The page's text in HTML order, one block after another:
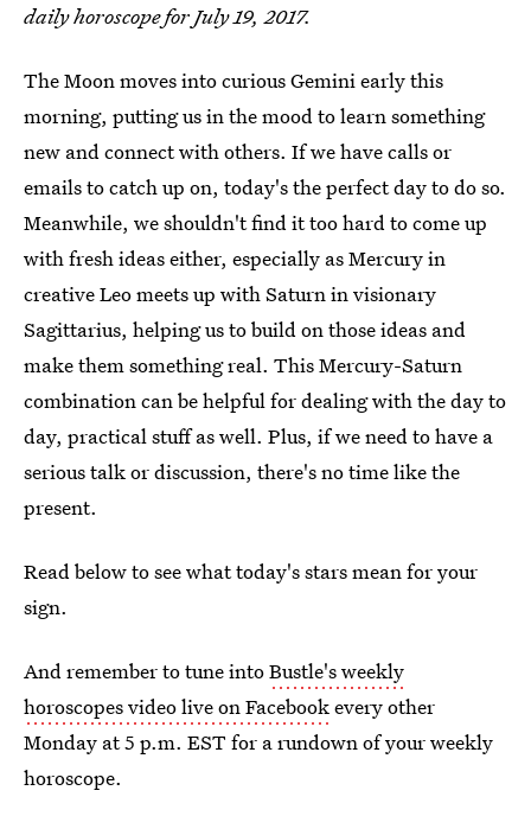
daily horoscope for July 19, 2017.
The Moon moves into curious Gemini early this
morning, putting us in the mood to learn something
new and connect with others. If we have calls or
emails to catch up on, today's the perfect day to do so.
Meanwhile, we shouldn't find it too hard to come up
with fresh ideas either, especially as Mercury in
creative Leo meets up with Saturn in visionary
Sagittarius, helping us to build on those ideas and
make them something real. This Mercury-Saturn
combination can be helpful for dealing with the day to
day, practical stuff as well. Plus, if we need to have a
serious talk or discussion, there's no time like the
present.
Read below to see what today's stars mean for your
sign.
And remember to tune intoBustle's weekly
horoscopes video live on Facebookevery other
Monday at 5 p.m. EST for a rundown of your weekly
horoscope.